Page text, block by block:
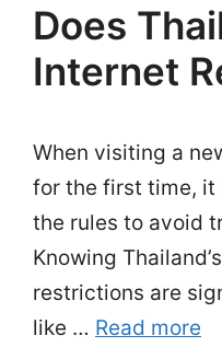
Does
Internet
When visiting a
for the first time,
the rules to avoid
Knowing
restrictions are
like … Read more